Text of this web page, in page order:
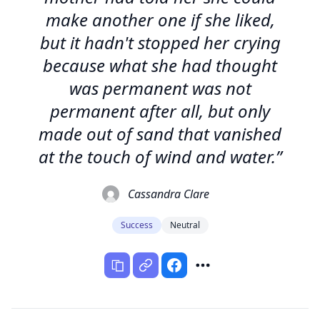
make another one if she liked,
but it hadn't stopped her crying
because what she had thought
was permanent was not
permanent after all, but only
made out of sand that vanished
at the touch of wind and water.”
Cassandra Clare
Success Neutral